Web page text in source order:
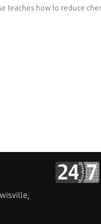
teaches how to reduce